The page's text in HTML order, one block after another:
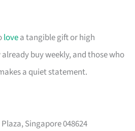
lovea tangible gift or high
buy weekly, and those who
a quiet statement.
Plaza, Singapore 048624